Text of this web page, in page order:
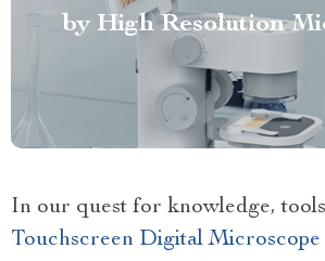
by High Resolution
In our quest for knowledge,
Touchscreen Digital